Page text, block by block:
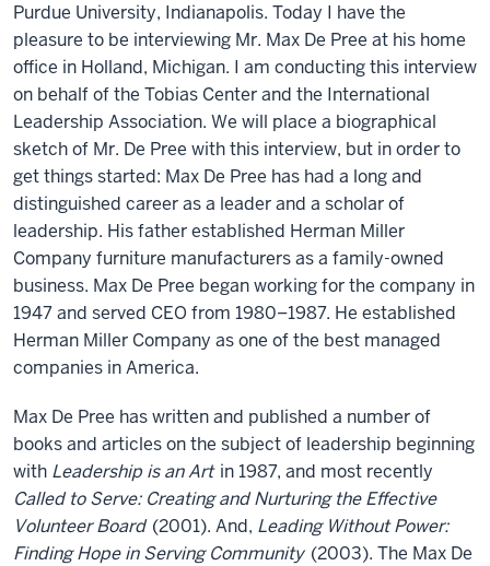
Purdue University, Indianapolis. Today I have the
pleasure to be interviewing Mr. Max De Pree at his home
office in Holland, Michigan. I am conducting this interview
on behalf of the Tobias Center and the International
Leadership Association. We will place a biographical
sketch of Mr. De Pree with this interview, but in order to
get things started: Max De Pree has had a long and
distinguished career as a leader and a scholar of
leadership. His father established Herman Miller
Company furniture manufacturers as a family-owned
business. Max De Pree began working for the company in
1947 and served CEO from 1980–1987. He established
Herman Miller Company as one of the best managed
companies in America.
Max De Pree has written and published a number of
books and articles on the subject of leadership beginning
with Leadership is an Art in 1987, and most recently
Called to Serve: Creating and Nurturing the Effective
Volunteer Board (2001). And, Leading Without Power:
Finding Hope in Serving Community (2003). The Max De